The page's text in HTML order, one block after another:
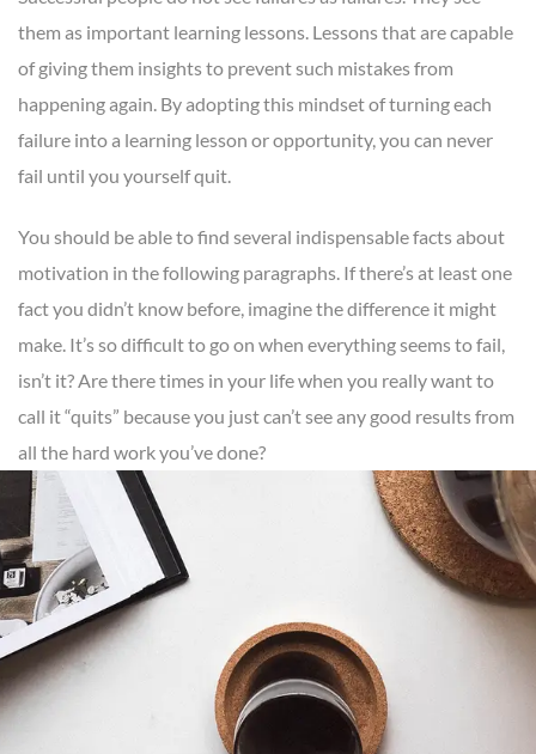
them as important learning lessons. Lessons that are capable
of giving them insights to prevent such mistakes from
happening again. By adopting this mindset of turning each
failure into a learning lesson or opportunity, you can never
fail until you yourself quit.
You should be able to find several indispensable facts about
motivation in the following paragraphs. If there’s at least one
fact you didn’t know before, imagine the difference it might
make. It’s so difficult to go on when everything seems to fail,
isn’t it? Are there times in your life when you really want to
call it “quits” because you just can’t see any good results from
all the hard work you’ve done?